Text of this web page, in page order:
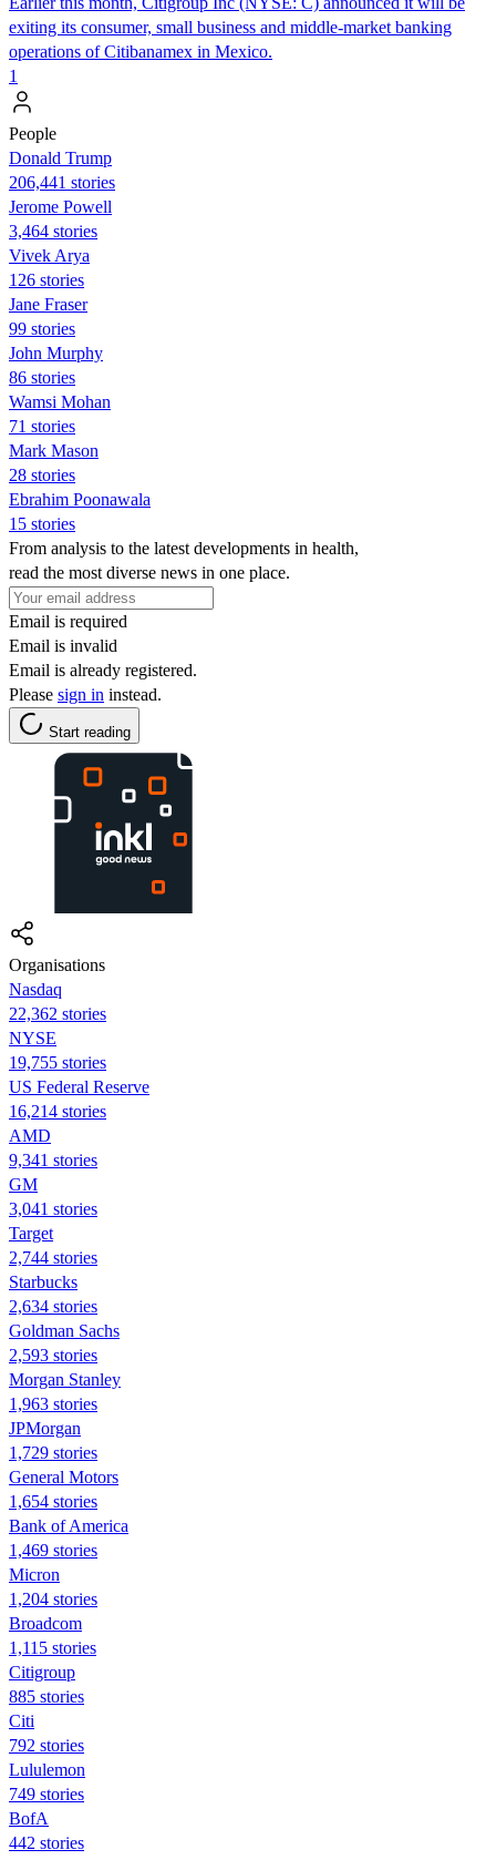
exiting its consumer, small business and middle-market banking
operations of Citibanamex in Mexico.
1
People
Donald Trump
206,441 stories
Jerome Powell
3,464 stories
Vivek Arya
126 stories
Jane Fraser
99 stories
John Murphy
86 stories
Wamsi Mohan
71 stories
Mark Mason
28 stories
Ebrahim Poonawala
15 stories
From analysis to the latest developments in health,
read the most diverse news in one place.
Email is required
Email is invalid
Email is already registered.
Please sign in instead.
Start reading
Organisations
Nasdaq
22,362 stories
NYSE
19,755 stories
US Federal Reserve
16,214 stories
AMD
9,341 stories
GM
3,041 stories
Target
2,744 stories
Starbucks
2,634 stories
Goldman Sachs
2,593 stories
Morgan Stanley
1,963 stories
JPMorgan
1,729 stories
General Motors
1,654 stories
Bank of America
1,469 stories
Micron
1,204 stories
Broadcom
1,115 stories
Citigroup
885 stories
Citi
792 stories
Lululemon
749 stories
BofA
442 stories